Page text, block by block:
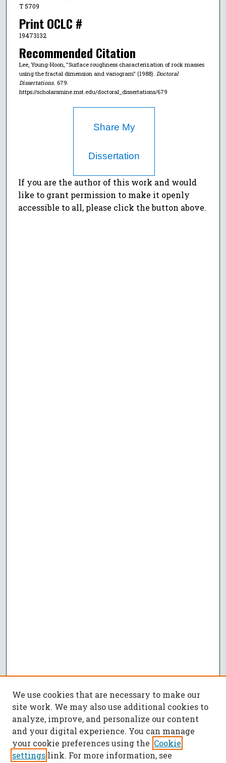
T 5709
Print OCLC #
19473132
Recommended Citation
Lee, Young-Hoon, "Surface roughness characterization of rock masses
using the fractal dimension and variogram" (1988). Doctoral
Dissertations. 679.
https://scholarsmine.mst.edu/doctoral_dissertations/679
Share My
Dissertation
If you are the author of this work and would
like to grant permission to make it openly
accessible to all, please click the button above.
We use cookies that are necessary to make our
site work. We may also use additional cookies to
analyze, improve, and personalize our content
and your digital experience. You can manage
your cookie preferences using the Cookie
settings link. For more information, see